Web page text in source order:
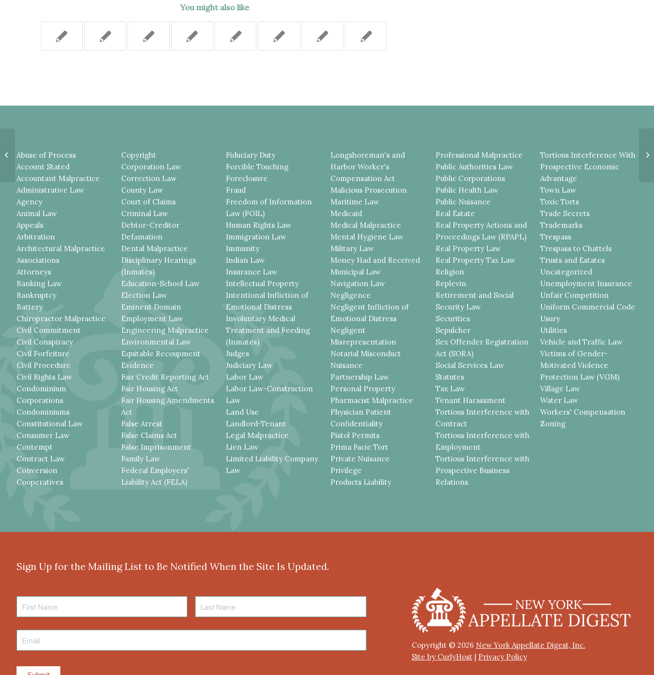
You might also like
Abuse of Process
Account Stated
Accountant Malpractice
Administrative Law
Agency
Animal Law
Appeals
Arbitration
Architectural Malpractice
Associations
Attorneys
Banking Law
Bankruptcy
Battery
Chiropractor Malpractice
Civil Commitment
Civil Conspiracy
Civil Forfeiture
Civil Procedure
Civil Rights Law
Condominium
Corporations
Condominiums
Constitutional Law
Consumer Law
Contempt
Contract Law
Conversion
Cooperatives
Copyright
Corporation Law
Correction Law
County Law
Court of Claims
Criminal Law
Debtor-Creditor
Defamation
Dental Malpractice
Disciplinary Hearings
(Inmates)
Education-School Law
Election Law
Eminent Domain
Employment Law
Engineering Malpractice
Environmental Law
Equitable Recoupment
Evidence
Fair Credit Reporting Act
Fair Housing Act
Fair Housing Amendments
Act
False Arrest
False Claims Act
False Imprisonment
Family Law
Federal Employers'
Liability Act (FELA)
Fiduciary Duty
Forcible Touching
Foreclosure
Fraud
Freedom of Information
Law (FOIL)
Human Rights Law
Immigration Law
Immunity
Indian Law
Insurance Law
Intellectual Property
Intentional Infliction of
Emotional Distress
Involuntary Medical
Treatment and Feeding
(Inmates)
Judges
Judiciary Law
Labor Law
Labor Law-Construction
Law
Land Use
Landlord-Tenant
Legal Malpractice
Lien Law
Limited Liability Company
Law
Longshoreman's and
Harbor Worker's
Compensation Act
Malicious Prosecution
Maritime Law
Medicaid
Medical Malpractice
Mental Hygiene Law
Military Law
Money Had and Received
Municipal Law
Navigation Law
Negligence
Negligent Infliction of
Emotional Distress
Negligent
Misrepresentation
Notarial Misconduct
Nuisance
Partnership Law
Personal Property
Pharmacist Malpractice
Physician Patient
Confidentiality
Pistol Permits
Prima Facie Tort
Private Nuisance
Privilege
Products Liability
Professional Malpractice
Public Authorities Law
Public Corporations
Public Health Law
Public Nuisance
Real Estate
Real Property Actions and
Proceedings Law (RPAPL)
Real Property Law
Real Property Tax Law
Religion
Replevin
Retirement and Social
Security Law
Securities
Sepulcher
Sex Offender Registration
Act (SORA)
Social Services Law
Statutes
Tax Law
Tenant Harassment
Tortious Interference with
Contract
Tortious Interference with
Employment
Tortious Interference with
Prospective Business
Relations
Tortious Interference With
Prospective Economic
Advantage
Town Law
Toxic Torts
Trade Secrets
Trademarks
Trespass
Trespass to Chattels
Trusts and Estates
Uncategorized
Unemployment Insurance
Unfair Competition
Uniform Commercial Code
Usury
Utilities
Vehicle and Traffic Law
Victims of Gender-
Motivated Violence
Protection Law (VGM)
Village Law
Water Law
Workers' Compensation
Zoning
Sign Up for the Mailing List to Be Notified When the Site Is Updated.
First
Name
Last
Name
Copyright © 2026 New York Appellate Digest, Inc.
Site by CurlyHost| Privacy Policy
DOG-BITE COMPLAINT
PROPERLY DISMISSED.